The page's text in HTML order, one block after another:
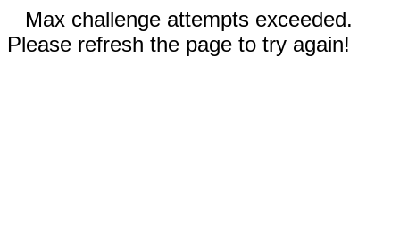
Max challenge attempts exceeded.
Please refresh the page to try again!